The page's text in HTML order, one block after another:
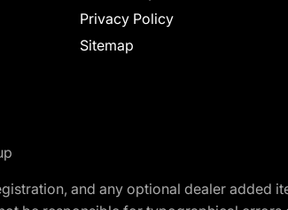
Privacy Policy
Sitemap
and any optional dealer added